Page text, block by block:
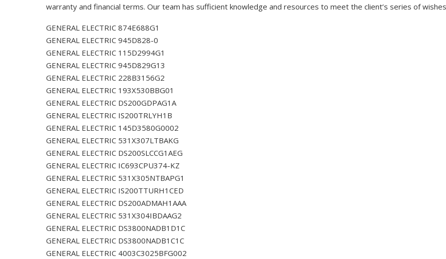
warranty and financial terms. Our team has sufficient knowledge and resources to meet the client’s series of
GENERAL ELECTRIC 874E688G1
GENERAL ELECTRIC 945D828-0
GENERAL ELECTRIC 115D2994G1
GENERAL ELECTRIC 945D829G13
GENERAL ELECTRIC 228B3156G2
GENERAL ELECTRIC 193X530BBG01
GENERAL ELECTRIC DS200GDPAG1A
GENERAL ELECTRIC IS200TRLYH1B
GENERAL ELECTRIC 145D3580G0002
GENERAL ELECTRIC 531X307LTBAKG
GENERAL ELECTRIC DS200SLCCG1AEG
GENERAL ELECTRIC IC693CPU374-KZ
GENERAL ELECTRIC 531X305NTBAPG1
GENERAL ELECTRIC IS200TTURH1CED
GENERAL ELECTRIC DS200ADMAH1AAA
GENERAL ELECTRIC 531X304IBDAAG2
GENERAL ELECTRIC DS3800NADB1D1C
GENERAL ELECTRIC DS3800NADB1C1C
GENERAL ELECTRIC 4003C3025BFG002